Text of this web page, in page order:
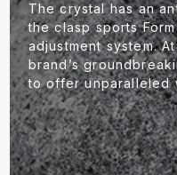
The crystal has an
the clasp sports
adjustment system.
brand’s
to offer unparalleled